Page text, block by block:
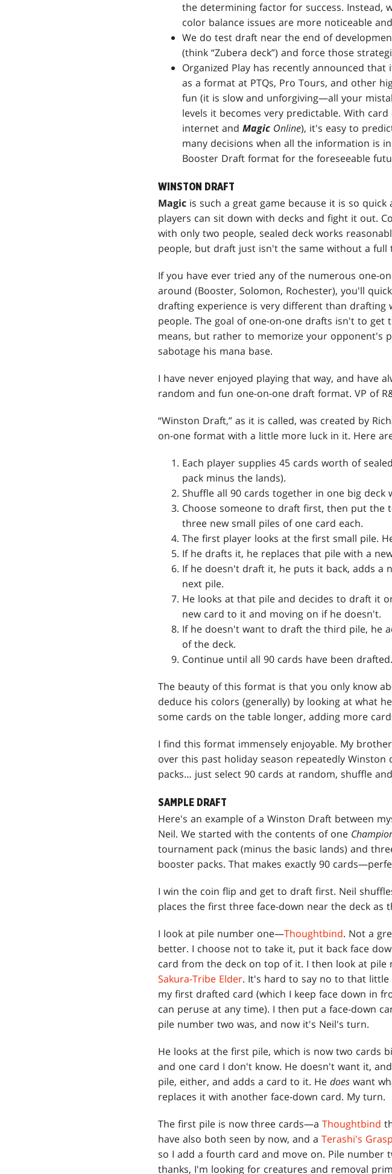
the determining factor for success. Instead,
color balance issues are more noticeable
We do test draft near the end of
(think “Zubera deck”) and force those
Organized Play has recently announced
as a format at PTQs, Pro Tours, and other
fun (it is slow and unforgiving—all your
levels it becomes very predictable. With
internet and Magic Online), it's easy to
many decisions when all the information is
Booster Draft format for the foreseeable
WINSTON DRAFT
Magic is such a great game because it is so
players can sit down with decks and fight it out.
with only two people, sealed deck works
people, but draft just isn't the same without a full
If you have ever tried any of the numerous one-
around (Booster, Solomon, Rochester), you'll
drafting experience is very different than drafting
people. The goal of one-on-one drafts isn't to get
means, but rather to memorize your opponent's
sabotage his mana base.
I have never enjoyed playing that way, and have
random and fun one-on-one draft format. VP of
“Winston Draft,” as it is called, was created by
on-one format with a little more luck in it. Here
Each player supplies 45 cards worth of
pack minus the lands).
Shuffle all 90 cards together in one big deck
Choose someone to draft first, then put the
three new small piles of one card each.
The first player looks at the first small pile.
If he drafts it, he replaces that pile with a
If he doesn't draft it, he puts it back, adds a
next pile.
He looks at that pile and decides to draft it
new card to it and moving on if he doesn't.
If he doesn't want to draft the third pile, he
of the deck.
Continue until all 90 cards have been
The beauty of this format is that you only know
deduce his colors (generally) by looking at what
some cards on the table longer, adding more
I find this format immensely enjoyable. My
over this past holiday season repeatedly
packs… just select 90 cards at random, shuffle
SAMPLE DRAFT
Here's an example of a Winston Draft between
Neil. We started with the contents of one
tournament pack (minus the basic lands) and
booster packs. That makes exactly 90
I win the coin flip and get to draft first. Neil
places the first three face-down near the deck as
I look at pile number one—Thoughtbind. Not a
better. I choose not to take it, put it back face
card from the deck on top of it. I then look at
Sakura-Tribe Elder. It's hard to say no to that little
my first drafted card (which I keep face down in
can peruse at any time). I then put a face-down
pile number two was, and now it's Neil's turn.
He looks at the first pile, which is now two cards
and one card I don't know. He doesn't want it,
pile, either, and adds a card to it. He does want
replaces it with another face-down card. My turn.
The first pile is now three cards—a Thoughtbind
have also both seen by now, and a Terashi's Grasp
so I add a fourth card and move on. Pile number
thanks, I'm looking for creatures and removal